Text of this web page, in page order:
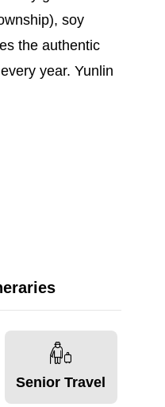
soy
the authentic
year. Yunlin
Senior Travel